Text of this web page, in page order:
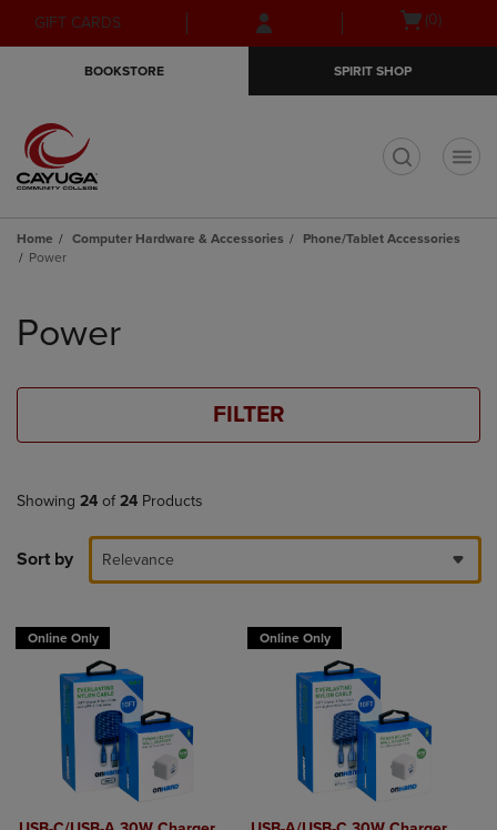
Skip
to
Skip
to
menu
GIFT CARDS
Open(0)
BOOKSTORE SPIRIT SHOP
Home Computer Hardware & Accessories
Phone/Tablet Accessories
Power
products
Power
FILTER
Showing 24 of 24 Products
Sort by Relevance
Online Only Online Only